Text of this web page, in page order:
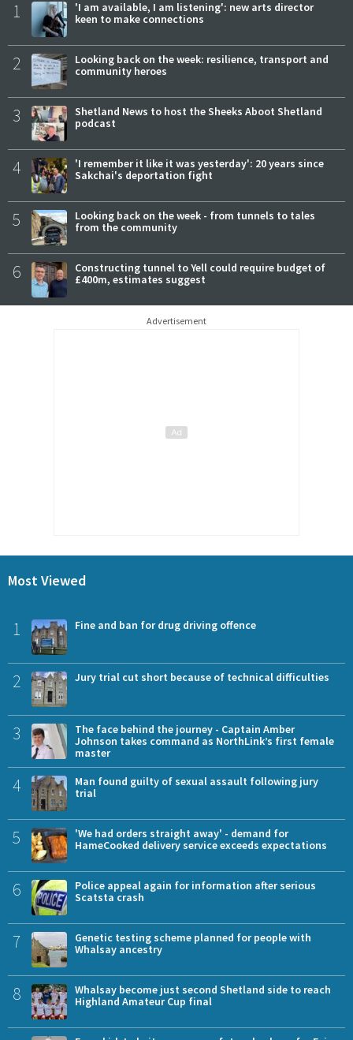
1
'I am available, I am listening': new arts director
keen to make connections
2
Looking back on the week: resilience, transport and
community heroes
3
Shetland News to host the Sheeks Aboot Shetland
podcast
4
'I remember it like it was yesterday': 20 years since
Sakchai's deportation fight
5
Looking back on the week - from tunnels to tales
from the community
6
Constructing tunnel to Yell could require budget of
£400m, estimates suggest
Advertisement
Most Viewed
1 Fine and ban for drug driving offence
2 Jury trial cut short because of technical difficulties
3
The face behind the journey - Captain Amber
Johnson takes command as NorthLink’s first female
master
4
Man found guilty of sexual assault following jury
trial
5
'We had orders straight away' - demand for
HameCooked delivery service exceeds expectations
6
Police appeal again for information after serious
Scatsta crash
7
Genetic testing scheme planned for people with
Whalsay ancestry
8
Whalsay become just second Shetland side to reach
Highland Amateur Cup final